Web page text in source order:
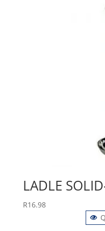
LADLE
R16.98